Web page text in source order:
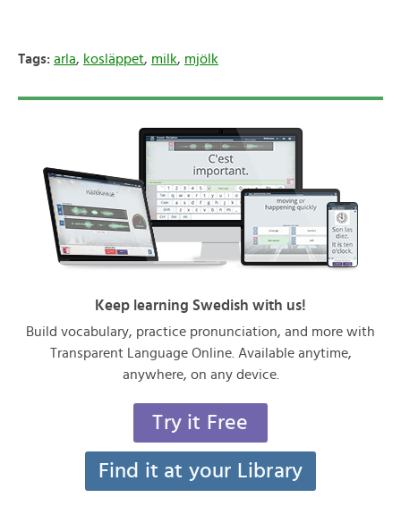
Tags: arla, kosläppet, milk, mjölk
Keep learning Swedish with us!
Build vocabulary, practice pronunciation, and more with
Transparent Language Online. Available anytime,
anywhere, on any device.
Try it Free
Find it at your Library